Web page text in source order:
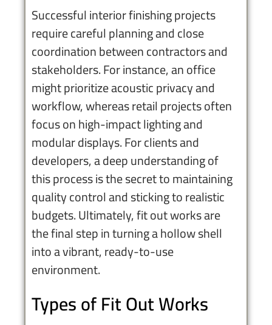
Successful interior finishing projects
require careful planning and close
coordination between contractors and
stakeholders. For instance, an office
might prioritize acoustic privacy and
workflow, whereas retail projects often
focus on high-impact lighting and
modular displays. For clients and
developers, a deep understanding of
this process is the secret to maintaining
quality control and sticking to realistic
budgets. Ultimately, fit out works are
the final step in turning a hollow shell
into a vibrant, ready-to-use
environment.
Types of Fit Out Works